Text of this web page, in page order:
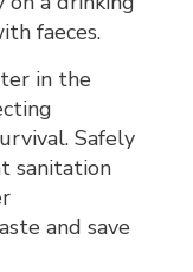
faeces.
in the
Safely
sanitation
and save